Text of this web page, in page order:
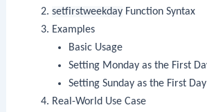
setfirstweekdayFunction Syntax
Examples
Basic Usage
Setting Monday as the First
Setting Sunday as the First
Real-World Use Case